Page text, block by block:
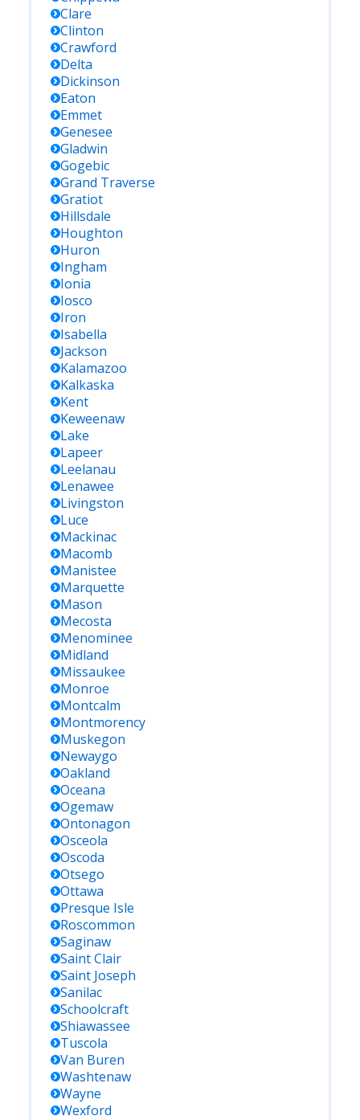
Clare
Clinton
Crawford
Delta
Dickinson
Eaton
Emmet
Genesee
Gladwin
Gogebic
Grand Traverse
Gratiot
Hillsdale
Houghton
Huron
Ingham
Ionia
Iosco
Iron
Isabella
Jackson
Kalamazoo
Kalkaska
Kent
Keweenaw
Lake
Lapeer
Leelanau
Lenawee
Livingston
Luce
Mackinac
Macomb
Manistee
Marquette
Mason
Mecosta
Menominee
Midland
Missaukee
Monroe
Montcalm
Montmorency
Muskegon
Newaygo
Oakland
Oceana
Ogemaw
Ontonagon
Osceola
Oscoda
Otsego
Ottawa
Presque Isle
Roscommon
Saginaw
Saint Clair
Saint Joseph
Sanilac
Schoolcraft
Shiawassee
Tuscola
Van Buren
Washtenaw
Wayne
Wexford